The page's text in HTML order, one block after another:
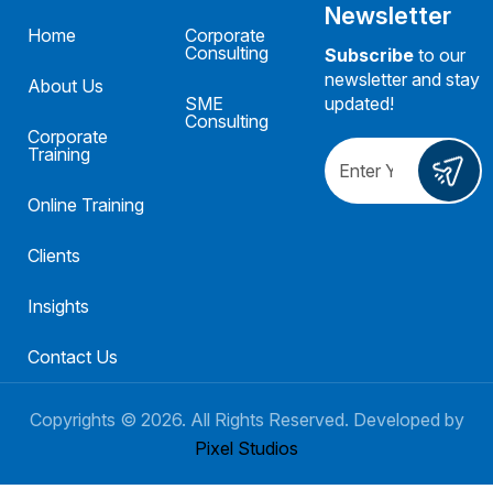
Home
About Us
Corporate
Training
Online Training
Clients
Insights
Contact Us
Corporate
Consulting
SME
Consulting
Newsletter
Subscribe to our
newsletter and stay
updated!
Copyrights © 2026. All Rights Reserved. Developed by
Pixel Studios